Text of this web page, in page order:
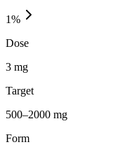
1%
Dose
3 mg
Target
500–2000 mg
Form